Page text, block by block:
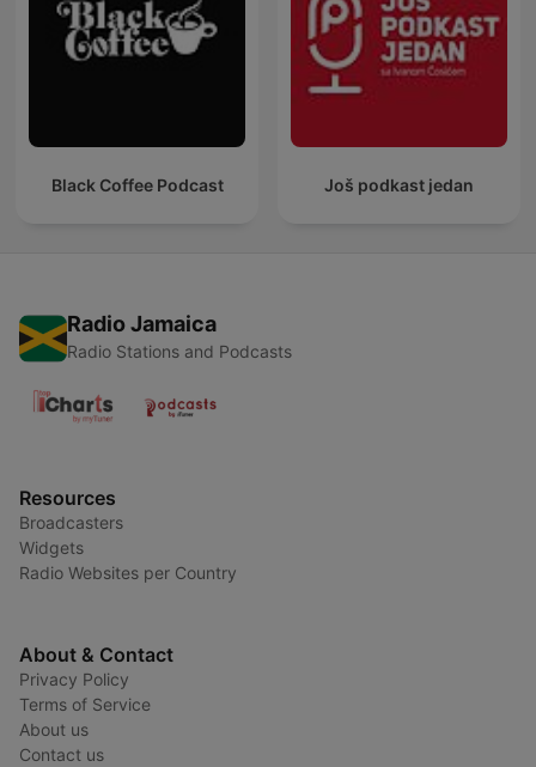
Black Coffee Podcast Još podkast jedan
Radio Jamaica
Radio Stations and Podcasts
Resources
Broadcasters
Widgets
Radio Websites per Country
About & Contact
Privacy Policy
Terms of Service
About us
Contact us